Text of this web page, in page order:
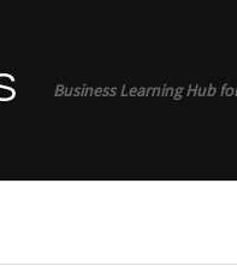
Business Learning Hub